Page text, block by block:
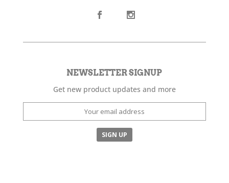
NEWSLETTER SIGNUP
Get new product updates and more